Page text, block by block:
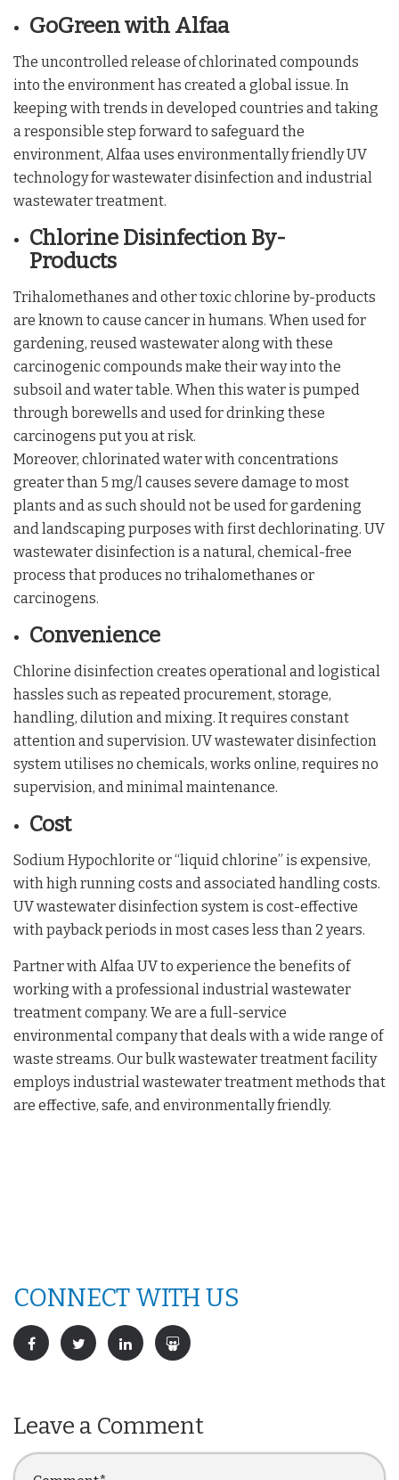
GoGreen with Alfaa
The uncontrolled release of chlorinated compounds
into the environment has created a global issue. In
keeping with trends in developed countries and taking
a responsible step forward to safeguard the
environment, Alfaa uses environmentally friendly UV
technology for wastewater disinfection and industrial
wastewater treatment.
Chlorine Disinfection By-
Products
Trihalomethanes and other toxic chlorine by-products
are known to cause cancer in humans. When used for
gardening, reused wastewater along with these
carcinogenic compounds make their way into the
subsoil and water table. When this water is pumped
through borewells and used for drinking these
carcinogens put you at risk.
Moreover, chlorinated water with concentrations
greater than 5 mg/l causes severe damage to most
plants and as such should not be used for gardening
and landscaping purposes with first dechlorinating. UV
wastewater disinfection is a natural, chemical-free
process that produces no trihalomethanes or
carcinogens.
Convenience
Chlorine disinfection creates operational and logistical
hassles such as repeated procurement, storage,
handling, dilution and mixing. It requires constant
attention and supervision. UV wastewater disinfection
system utilises no chemicals, works online, requires no
supervision, and minimal maintenance.
Cost
Sodium Hypochlorite or “liquid chlorine” is expensive,
with high running costs and associated handling costs.
UV wastewater disinfection system is cost-effective
with payback periods in most cases less than 2 years.
Partner with Alfaa UV to experience the benefits of
working with a professional industrial wastewater
treatment company. We are a full-service
environmental company that deals with a wide range of
waste streams. Our bulk wastewater treatment facility
employs industrial wastewater treatment methods that
are effective, safe, and environmentally friendly.
CONNECT WITH US
Leave a Comment